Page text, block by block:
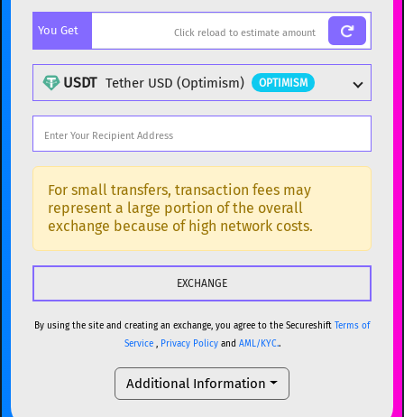
BTC
ETH Ethereum
XMR Monero
DOGE Dogecoin
Solana
USDC USDC (Ethereum) ETH
TRX TRON TRX
USDT Tether USD (Ethereum) ETH
Toncoin TON
You Get
USDT Tether USD (Optimism) OPTIMISM
Popular cryptocurrencies
BTC Bitcoin BTC
ETH Ethereum ETH
XMR
SOL Solana SOL
USDC (Ethereum) ETH
TRON TRX
For small transfers, transaction fees may
represent a large portion of the overall
exchange because of high network costs.
By using the site and creating an exchange, you agree to the Secureshift Terms of
Service, Privacy Policyand AML/KYC..
Additional Information